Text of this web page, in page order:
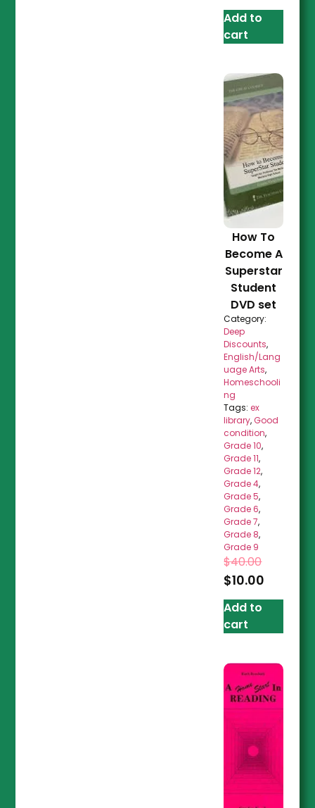
Add to
cart
How To
Become A
Superstar
Student
DVD set
Category:
Deep
Discounts,
English/Lang
uage Arts,
Homeschooli
ng
Tags:ex
library,Good
condition,
Grade 10,
Grade 11,
Grade 12,
Grade 4,
Grade 5,
Grade 6,
Grade 7,
Grade 8,
Grade 9
$40.00
$10.00
Add to
cart